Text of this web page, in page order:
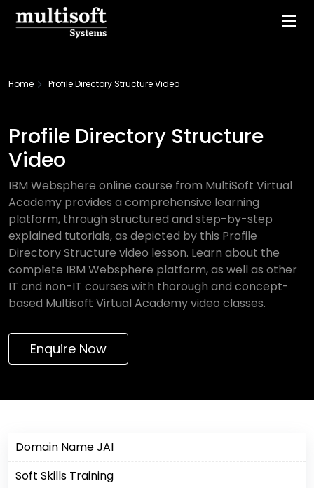
Home Profile Directory Structure Video
Profile Directory Structure
Video
IBM Websphere online course from MultiSoft Virtual
Academy provides a comprehensive learning
platform, through structured and step-by-step
explained tutorials, as depicted by this Profile
Directory Structure video lesson. Learn about the
complete IBM Websphere platform, as well as other
IT and non-IT courses with thorough and concept-
based Multisoft Virtual Academy video classes.
Enquire Now
Domain Name JAI
Soft Skills Training